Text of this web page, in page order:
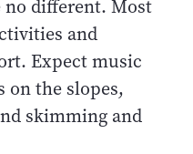
no different. Most
and
Expect music
on the slopes,
skimming and